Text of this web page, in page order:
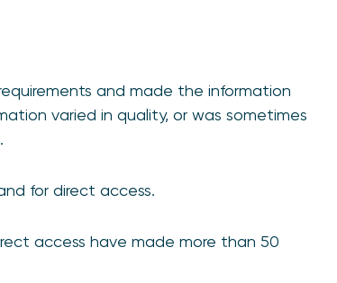
and made the information
varied in quality, or was sometimes
for direct access.
access have made more than 50